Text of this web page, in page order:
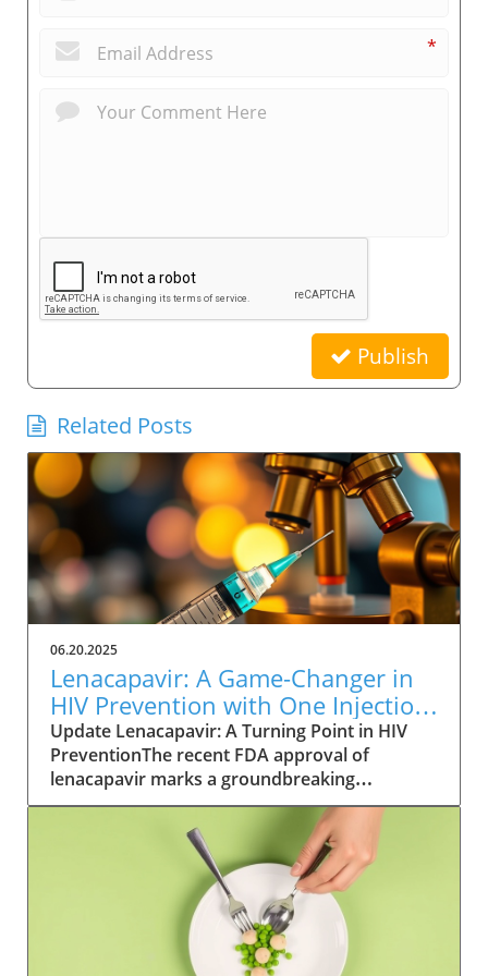
*
Publish
Related Posts
06.20.2025
Lenacapavir: A Game-Changer in
HIV Prevention with One Injection
Twice a Year
Update Lenacapavir: A Turning Point in HIV
PreventionThe recent FDA approval of
lenacapavir marks a groundbreaking
advancement in the fight against HIV. This
injectable medication promises near-total
effectiveness, with clinical trials reporting a
99.9% success rate in preventing sexual
transmission of the virus. Unlike existing
preventive measures such as daily PrEP pills,
lenacapavir requires only two injections per
year, significantly easing the compliance